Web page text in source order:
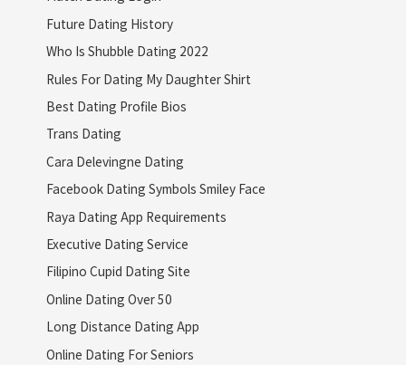
Future Dating History
Who Is Shubble Dating 2022
Rules For Dating My Daughter Shirt
Best Dating Profile Bios
Trans Dating
Cara Delevingne Dating
Facebook Dating Symbols Smiley Face
Raya Dating App Requirements
Executive Dating Service
Filipino Cupid Dating Site
Online Dating Over 50
Long Distance Dating App
Online Dating For Seniors